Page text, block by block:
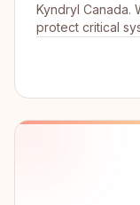
Kyndryl Canada.
protect critical